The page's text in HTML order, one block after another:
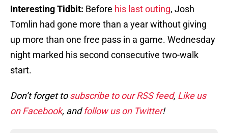
Interesting Tidbit: Before his last outing, Josh
Tomlin had gone more than a year without giving
up more than one free pass in a game. Wednesday
night marked his second consecutive two-walk
start.
Don’t forget tosubscribe to our RSS feed, Like us
on Facebook, andfollow us on Twitter!